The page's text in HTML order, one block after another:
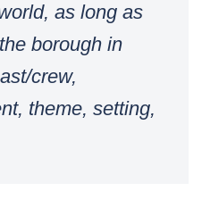
as long as
borough in
crew,
theme, setting,